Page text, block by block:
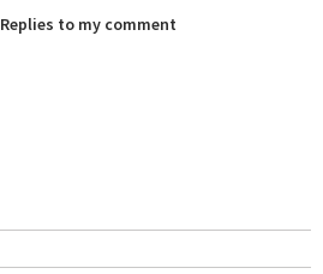
Replies to my comment